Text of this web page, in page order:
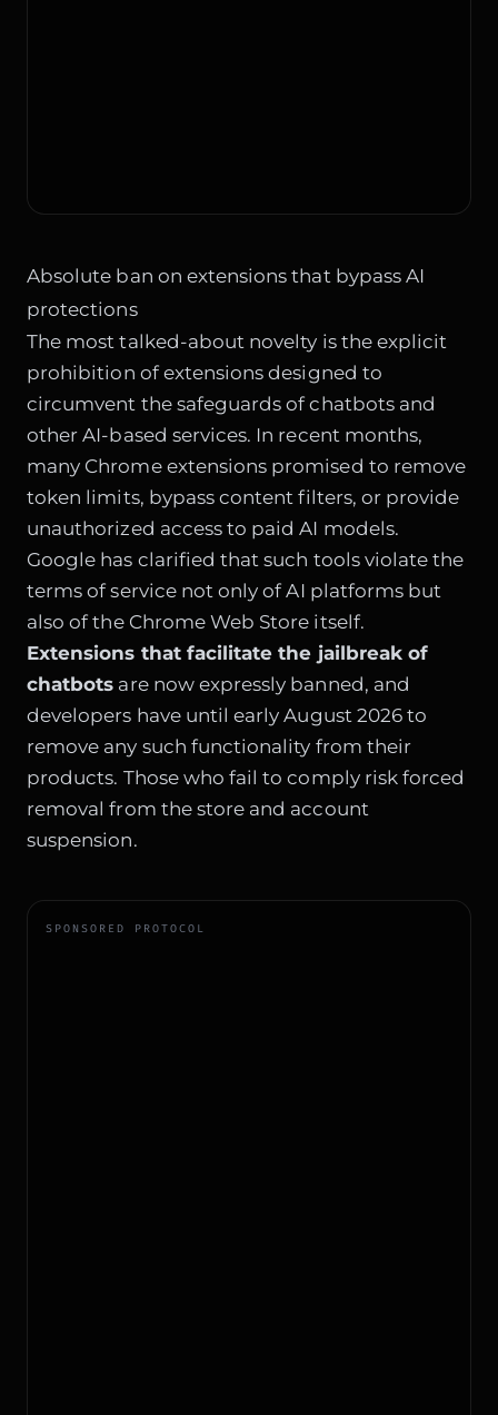
Absolute ban on extensions that bypass AI
protections
The most talked-about novelty is the explicit
prohibition of extensions designed to
circumvent the safeguards of chatbots and
other AI-based services. In recent months,
many Chrome extensions promised to remove
token limits, bypass content filters, or provide
unauthorized access to paid AI models.
Google has clarified that such tools violate the
terms of service not only of AI platforms but
also of the Chrome Web Store itself.
Extensions that facilitate the jailbreak of
chatbots are now expressly banned, and
developers have until early August 2026 to
remove any such functionality from their
products. Those who fail to comply risk forced
removal from the store and account
suspension.
SPONSORED PROTOCOL